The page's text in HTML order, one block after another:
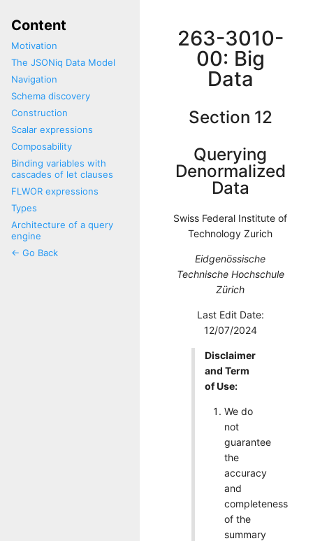
Content
Motivation
The JSONiq Data Model
Navigation
Schema discovery
Construction
Scalar expressions
Composability
Binding variables with
cascades of let clauses
FLWOR expressions
Types
Architecture of a query
engine
<- Go Back
263-3010-
00: Big
Data
Section 12
Querying
Denormalized
Data
Swiss Federal Institute of
Technology Zurich
Eidgenössische
Technische Hochschule
Zürich
Last Edit Date:
12/07/2024
Disclaimer
and Term
of Use:
We do
not
guarantee
the
accuracy
and
completeness
of the
summary